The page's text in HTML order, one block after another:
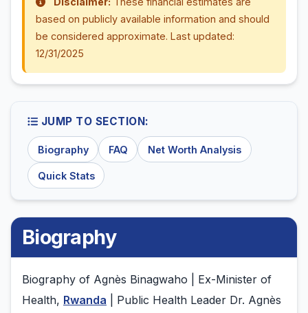
based on publicly available information and should
be considered approximate. Last updated:
12/31/2025
JUMP TO SECTION:
Biography FAQ Net Worth Analysis
Quick Stats
Biography
Biography of Agnès Binagwaho | Ex-Minister of
Health, Rwanda | Public Health Leader Dr. Agnès